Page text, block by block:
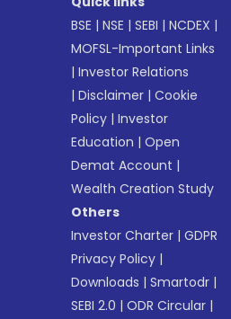
BSE |NSE |SEBI |NCDEX |
MOFSL-Important Links
|Investor Relations
|Disclaimer |Cookie
Policy |Investor
Education |Open
Demat Account |
Wealth Creation Study
Others
Investor Charter |GDPR
Privacy Policy |
Downloads |Smartodr |
SEBI 2.0 |ODR Circular |